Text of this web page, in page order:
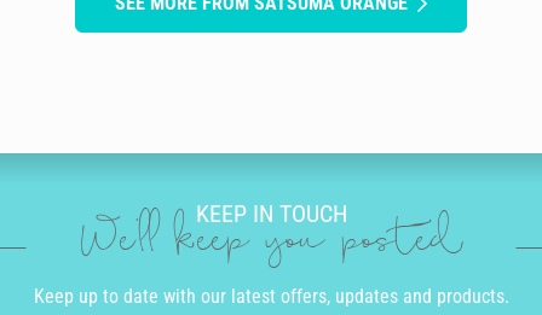
KEEP IN TOUCH
We'll keep you posted
Keep up to date with our latest offers, updates and products.